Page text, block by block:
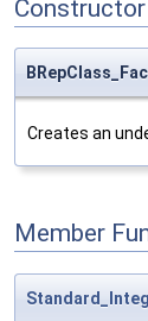
Creates an
Member